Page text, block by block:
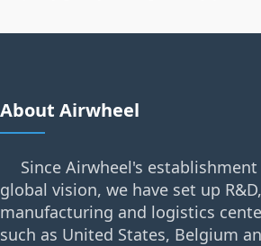
About Airwheel
Since Airwheel's
global vision, we have set up
manufacturing and logistics
such as United States, Belgium